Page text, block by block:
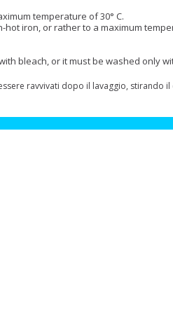
temperature of 30° C.
iron, or rather to a maximum
bleach, or it must be washed only
ravvivati dopo il lavaggio, stirando